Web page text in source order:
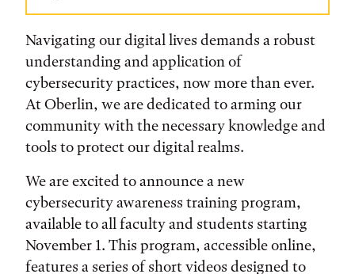
Navigating our digital lives demands a robust
understanding and application of
cybersecurity practices, now more than ever.
At Oberlin, we are dedicated to arming our
community with the necessary knowledge and
tools to protect our digital realms.
We are excited to announce a new
cybersecurity awareness training program,
available to all faculty and students starting
November 1. This program, accessible online,
features a series of short videos designed to